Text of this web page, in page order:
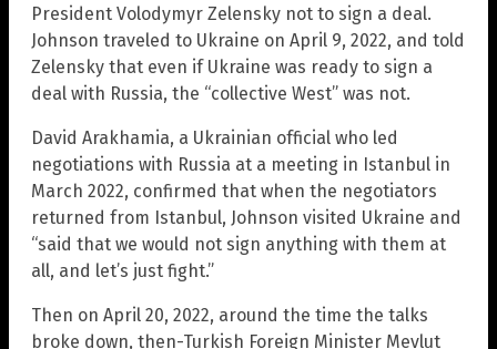
President Volodymyr Zelensky not to sign a deal.
Johnson traveled to Ukraine on April 9, 2022, and told
Zelensky that even if Ukraine was ready to sign a
deal with Russia, the “collective West” was not.
David Arakhamia, a Ukrainian official who led
negotiations with Russia at a meeting in Istanbul in
March 2022, confirmed that when the negotiators
returned from Istanbul, Johnson visited Ukraine and
“said that we would not sign anything with them at
all, and let’s just fight.”
Then on April 20, 2022, around the time the talks
broke down, then-Turkish Foreign Minister Mevlut